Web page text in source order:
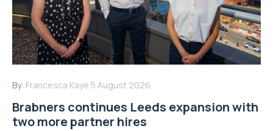
By: Francesca Kaye 5 August 2026
Brabners continues Leeds expansion with
two more partner hires